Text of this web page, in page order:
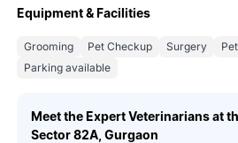
Equipment & Facilities
Grooming Pet Checkup Surgery
Parking available
Meet the Expert Veterinarians at
Sector 82A, Gurgaon